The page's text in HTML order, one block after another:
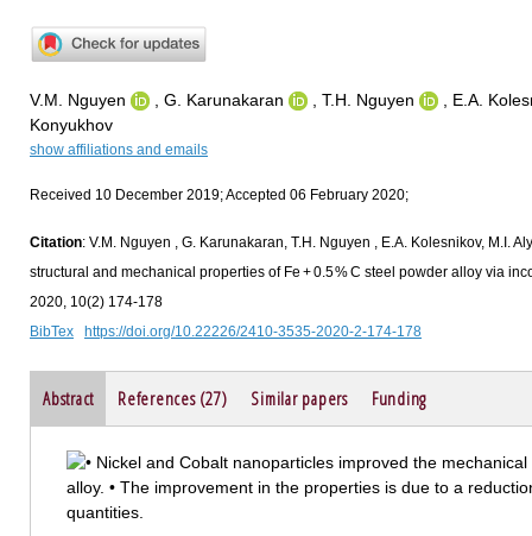
V.M. Nguyen , G. Karunakaran , T.H. Nguyen
, E.A.
Konyukhov
show affiliations and emails
Received 10 December 2019; Accepted 06 February 2020;
Citation: V.M. Nguyen , G. Karunakaran, T.H. Nguyen , E.A. Kolesnikov, M.I.
structural and mechanical properties of Fe + 0.5 % C steel powder alloy via
2020, 10(2) 174-178
BibTex
https://doi.org/10.22226/2410-3535-2020-2-174-178
Abstract References (27) Similar papers Funding